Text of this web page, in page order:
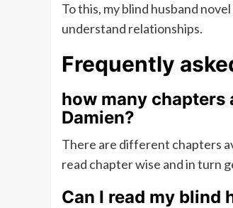
To this, my blind husband
understand relationships.
Frequently
how many chapters
Damien?
There are different chapters
read chapter wise and in turn
Can I read my blind